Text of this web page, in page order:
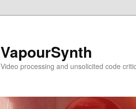
VapourSynth
Video processing and unsolicited code